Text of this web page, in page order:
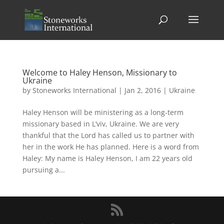
Welcome to Haley Henson, Missionary to
Ukraine
by Stoneworks International | Jan 2, 2016| Ukraine
Haley Henson will be ministering as a long-term
missionary based in L’viv, Ukraine. We are very
thankful that the Lord has called us to partner with
her in the work He has planned. Here is a word from
Haley: My name is Haley Henson, I am 22 years old
pursuing a...